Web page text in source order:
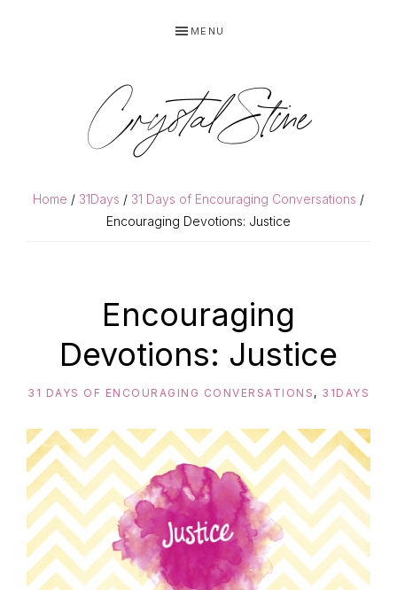
MENU
Crystal Stine
Home / 31Days / 31 Days of Encouraging Conversations /
Encouraging Devotions: Justice
Encouraging
Devotions: Justice
31 DAYS OF ENCOURAGING CONVERSATIONS , 31DAYS